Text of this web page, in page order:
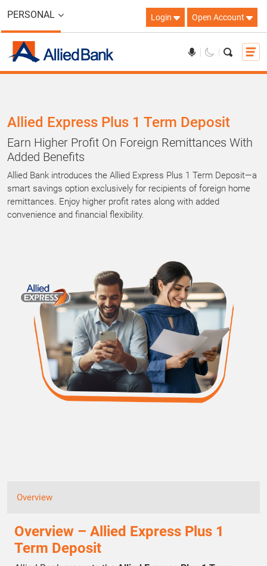
PERSONAL Login Open Account
Allied Express Plus 1 Term Deposit
Earn Higher Profit On Foreign Remittances With
Added Benefits
Allied Bank introduces the Allied Express Plus 1 Term Deposit—a
smart savings option exclusively for recipients of foreign home
remittances. Enjoy higher profit rates along with added
convenience and financial flexibility.
Overview
Overview – Allied Express Plus 1
Term Deposit